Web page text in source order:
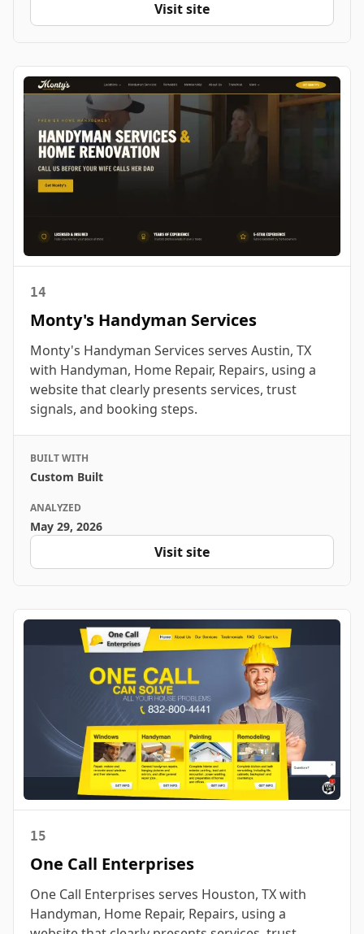
Visit site
14
Monty's Handyman Services
Monty's Handyman Services serves Austin, TX
with Handyman, Home Repair, Repairs, using a
website that clearly presents services, trust
signals, and booking steps.
BUILT WITH
Custom Built
ANALYZED
May 29, 2026
Visit site
15
One Call Enterprises
One Call Enterprises serves Houston, TX with
Handyman, Home Repair, Repairs, using a